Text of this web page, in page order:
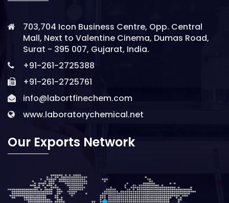
703,704 Icon Business Centre, Opp. Central
Mall, Next to Valentine Cinema, Dumas Road,
Surat - 395 007, Gujarat, India.
+91-261-2725388
+91-261-2725761
info@labortfinechem.com
www.laboratorychemical.net
Our Exports Network